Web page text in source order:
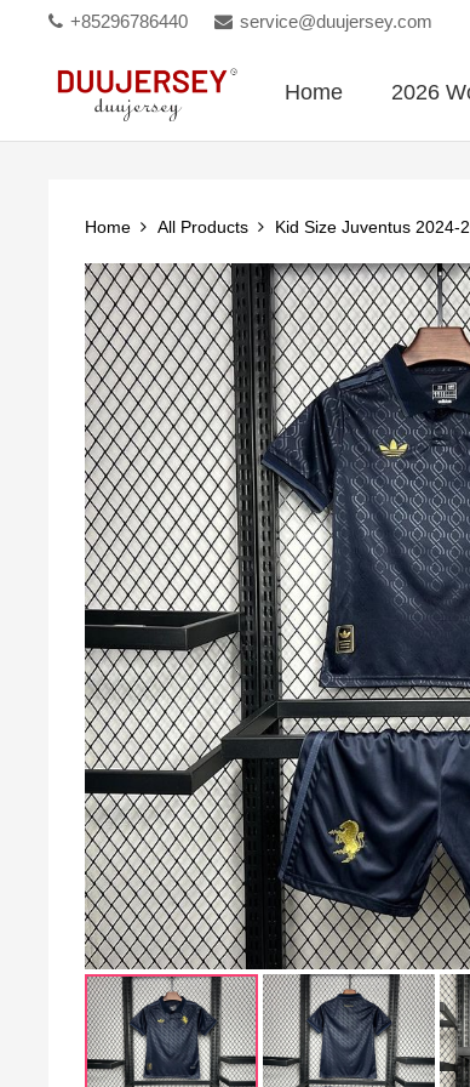
+85296786440 service@duujersey.com
Home 2026
Home All Products Kid Size Juventus 2024-